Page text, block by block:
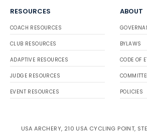
RESOURCES
COACH RESOURCES
CLUB RESOURCES
ADAPTIVE RESOURCES
JUDGE RESOURCES
EVENT RESOURCES
ABOUT
BYLAWS
CODE OF
POLICIES
USA ARCHERY, 210 USA CYCLING POINT,